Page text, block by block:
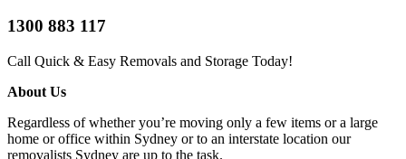
1300 883 117
Call Quick & Easy Removals and Storage Today!
About Us
Regardless of whether you’re moving only a few items or a large
home or office within Sydney or to an interstate location our
removalists Sydney are up to the task.